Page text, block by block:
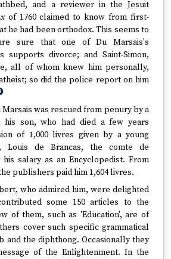
and a reviewer in the Jesuit
of 1760 claimed to know from first-
he had been orthodox. This seems to
sure that one of Du Marsais's
supports divorce; and Saint-Simon,
all of whom knew him personally,
so did the police report on him
was rescued from penury by a
his son, who had died a few years
of 1,000 livres given by a young
de Brancas, the comte de
his salary as an Encyclopedist. From
publishers paid him 1,604 livres.
who admired him, were delighted
some 150 articles to the
of them, such as 'Education', are of
cover such specific grammatical
and the diphthong. Occasionally they
of the Enlightenment. In the